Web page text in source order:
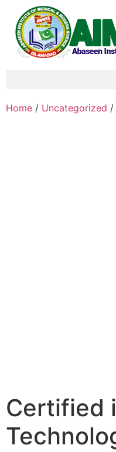
Home / Uncategorized /
Certified